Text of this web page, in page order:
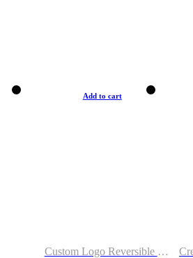
Add to cart
Custom Logo Reversible Basketball Jerseys with Number Navy White